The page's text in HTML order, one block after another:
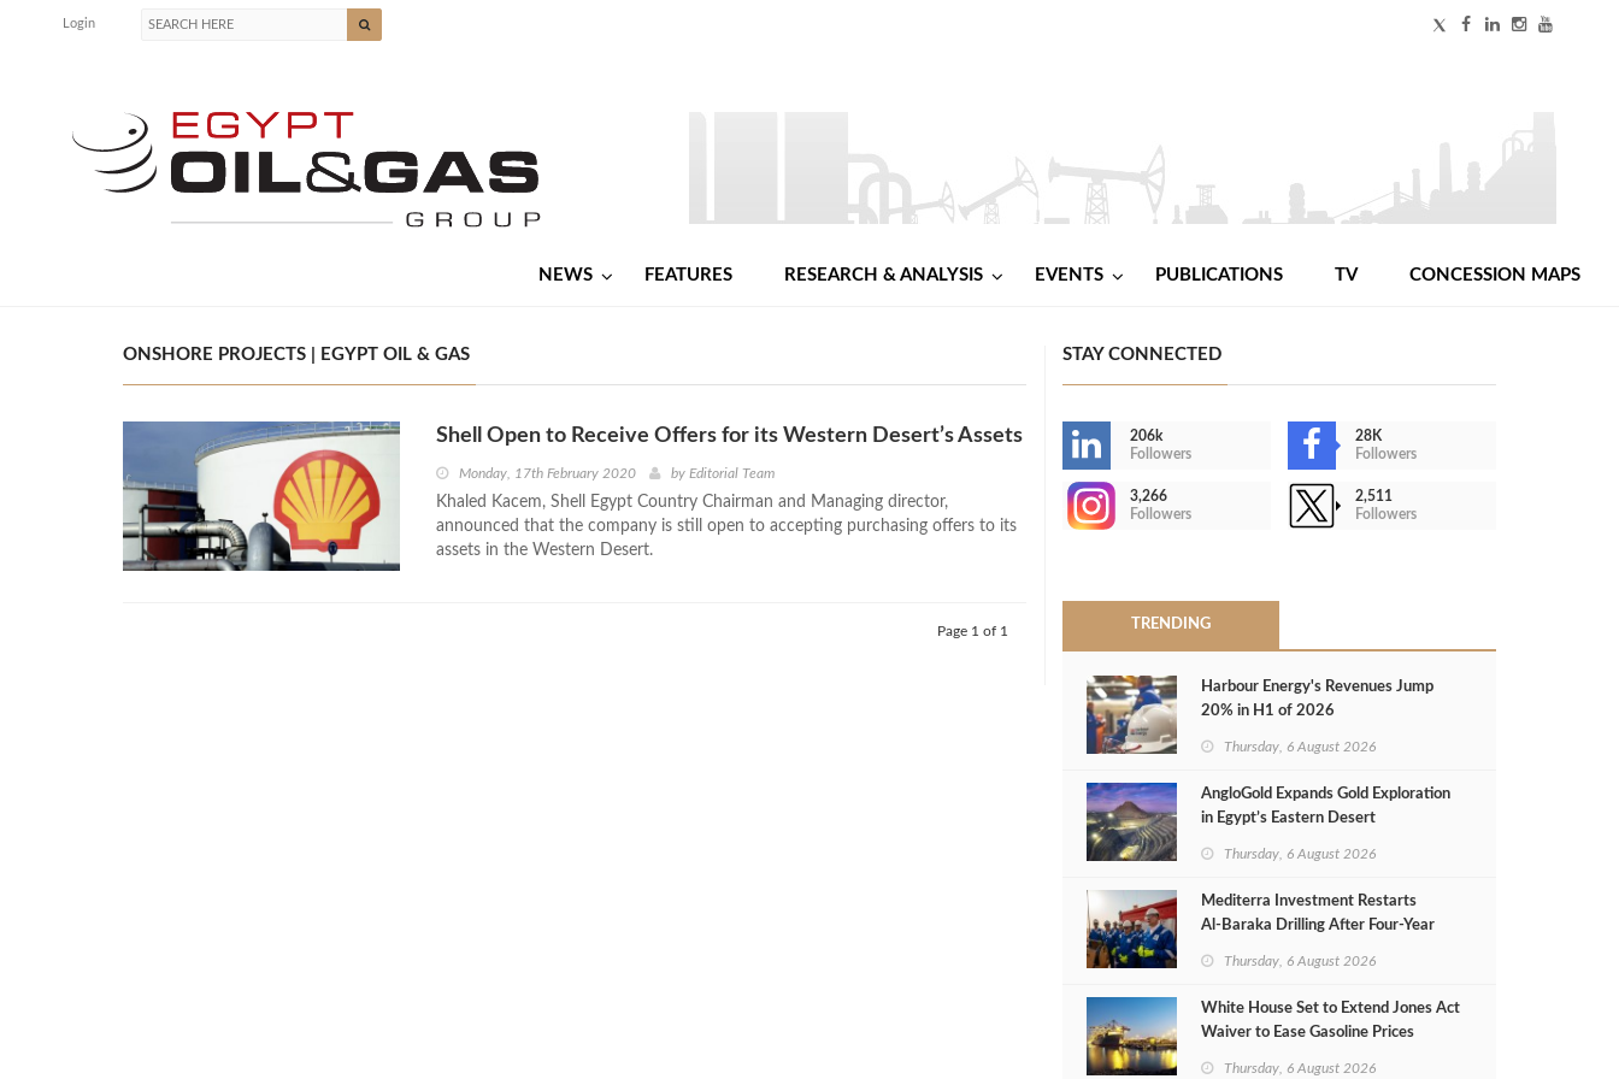
Login
NEWS FEATURES RESEARCH & ANALYSIS EVENTS PUBLICATIONS TV CONCESSION MAPS
ONSHORE PROJECTS | EGYPT OIL & GAS
Shell Open to Receive Offers for its Western Desert’s Assets
Monday, 17th February 2020 by Editorial Team
Khaled Kacem, Shell Egypt Country Chairman and Managing director,
announced that the company is still open to accepting purchasing offers to its
assets in the Western Desert.
Page 1 of 1
STAY CONNECTED
206k
Followers
28K
Followers
3,266
Followers
2,511
Followers
TRENDING
Harbour Energy's Revenues Jump
20% in H1 of 2026
Thursday, 6 August 2026
AngloGold Expands Gold Exploration
in Egypt’s Eastern Desert
Thursday, 6 August 2026
Mediterra Investment Restarts
Al‑Baraka Drilling After Four‑Year
Thursday, 6 August 2026
White House Set to Extend Jones Act
Waiver to Ease Gasoline Prices
Thursday, 6 August 2026